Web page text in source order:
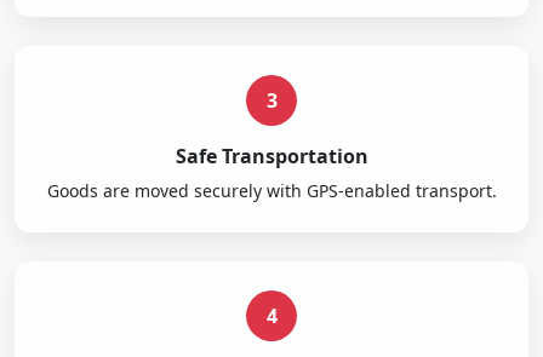
3
Safe Transportation
Goods are moved securely with GPS-enabled transport.
4